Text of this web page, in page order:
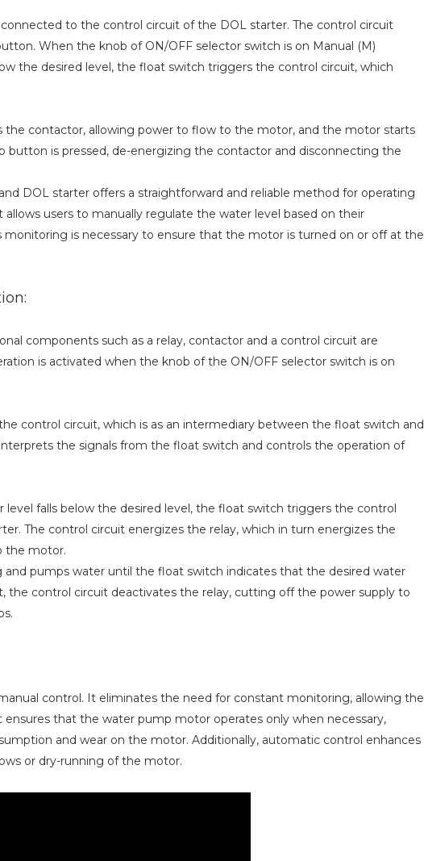
to the control circuit of the DOL starter. The control circuit
When the knob of ON/OFF selector switch is on Manual (M)
the desired level, the float switch triggers the control circuit, which
the contactor, allowing power to flow to the motor, and the motor starts
button is pressed, de-energizing the contactor and disconnecting the
DOL starter offers a straightforward and reliable method for operating
users to manually regulate the water level based on their
is necessary to ensure that the motor is turned on or off at the
components such as a relay, contactor and a control circuit are
is activated when the knob of the ON/OFF selector switch is on
control circuit, which is as an intermediary between the float switch and
the signals from the float switch and controls the operation of
falls below the desired level, the float switch triggers the control
The control circuit energizes the relay, which in turn energizes the
the motor.
and pumps water until the float switch indicates that the desired water
the control circuit deactivates the relay, cutting off the power supply to
control. It eliminates the need for constant monitoring, allowing the
that the water pump motor operates only when necessary,
and wear on the motor. Additionally, automatic control enhances
or dry-running of the motor.